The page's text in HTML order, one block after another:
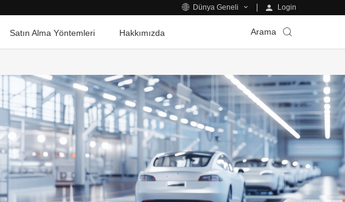
Dünya Geneli Login
Satın Alma Yöntemleri Hakkımızda Arama